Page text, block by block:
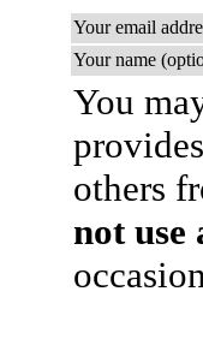
Your email
Your name
You
others
not use